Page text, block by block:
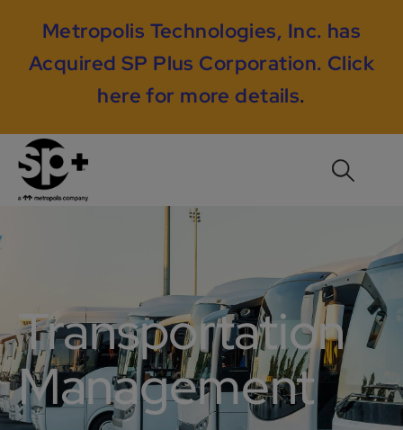
Metropolis Technologies, Inc. has
Acquired SP Plus Corporation. Click
here for more details.
Transportation
Management